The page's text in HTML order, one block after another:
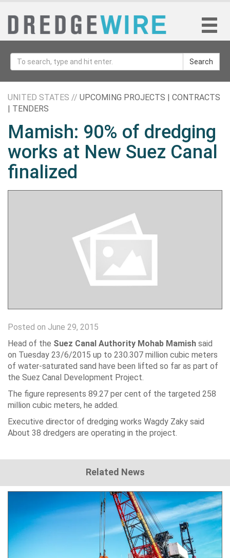
Search
UNITED STATES // UPCOMING PROJECTS | CONTRACTS
| TENDERS
Mamish: 90% of dredging
works at New Suez Canal
finalized
Posted on June 29, 2015
Head of the Suez Canal Authority Mohab Mamish said
on Tuesday 23/6/2015 up to 230.307 million cubic meters
of water-saturated sand have been lifted so far as part of
the Suez Canal Development Project.
The figure represents 89.27 per cent of the targeted 258
million cubic meters, he added.
Executive director of dredging works Wagdy Zaky said
About 38 dredgers are operating in the project.
Related News